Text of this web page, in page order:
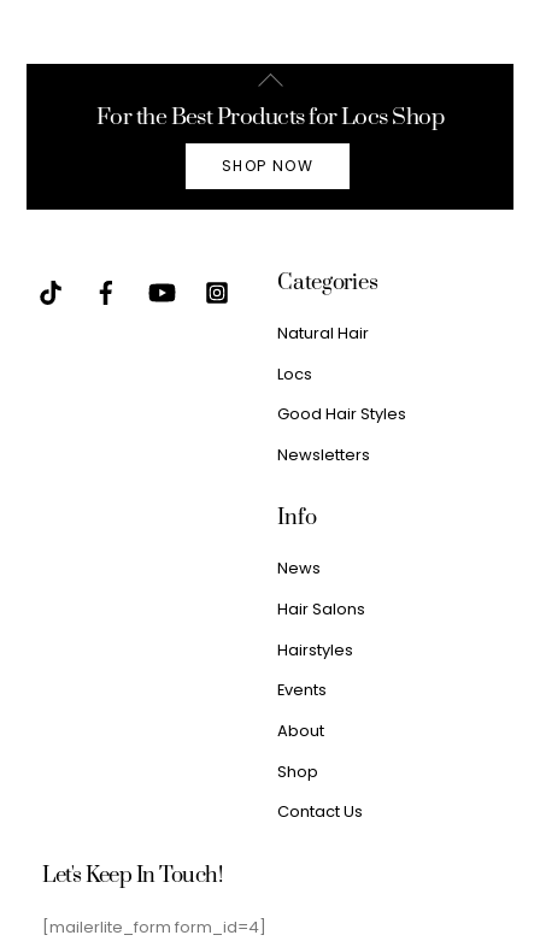
Back
Top
For the Best Products for Locs Shop
SHOP NOW
Categories
Natural Hair
Locs
Good Hair Styles
Newsletters
Info
News
Hair Salons
Hairstyles
Events
About
Shop
Contact Us
Let's Keep In Touch!
[mailerlite_form form_id=4]